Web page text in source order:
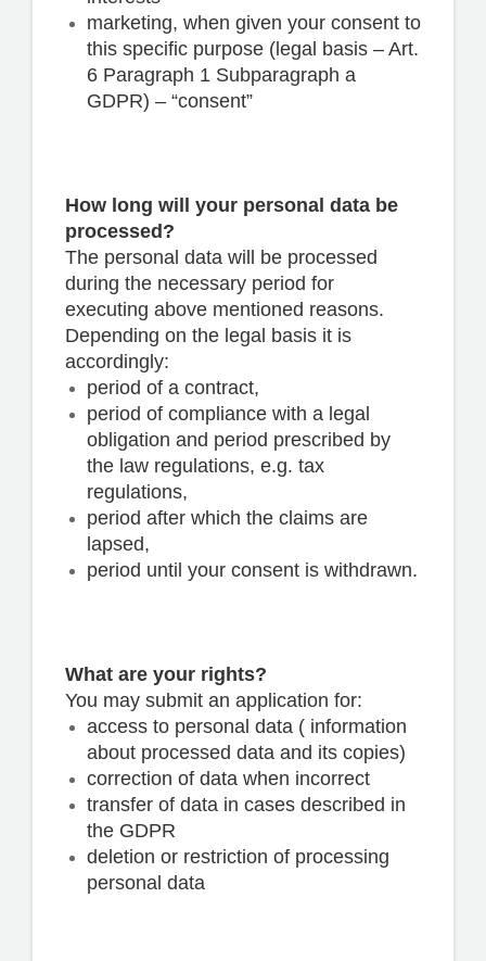
marketing, when given your consent to
this specific purpose (legal basis – Art.
6 Paragraph 1 Subparagraph a
GDPR) – “consent”
How long will your personal data be
processed?
The personal data will be processed
during the necessary period for
executing above mentioned reasons.
Depending on the legal basis it is
accordingly:
period of a contract,
period of compliance with a legal
obligation and period prescribed by
the law regulations, e.g. tax
regulations,
period after which the claims are
lapsed,
period until your consent is withdrawn.
What are your rights?
You may submit an application for:
access to personal data ( information
about processed data and its copies)
correction of data when incorrect
transfer of data in cases described in
the GDPR
deletion or restriction of processing
personal data